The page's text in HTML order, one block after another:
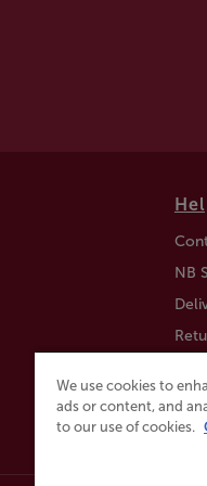
NB
We use cookies to
ads or content, and
to our use of cookies.